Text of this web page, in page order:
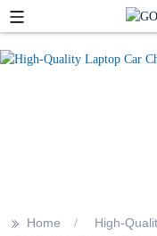
>> Home High-